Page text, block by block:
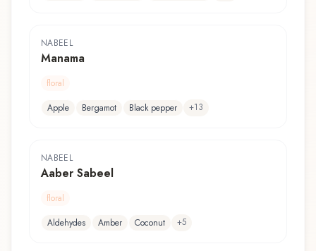
NABEEL
Manama
floral
Apple
Bergamot Black pepper +13
NABEEL
Aaber Sabeel
floral
Aldehydes
Amber Coconut +5